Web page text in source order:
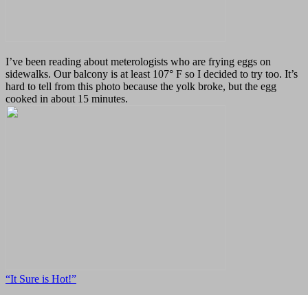
I’ve been reading about meterologists who are frying eggs on
sidewalks. Our balcony is at least 107° F so I decided to try too. It’s
hard to tell from this photo because the yolk broke, but the egg
cooked in about 15 minutes.
“It Sure is Hot!”